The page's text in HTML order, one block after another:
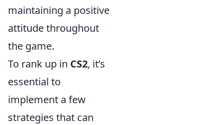
maintaining a positive
attitude throughout
the game.
To rank up in CS2, it’s
essential to
implement a few
strategies that can